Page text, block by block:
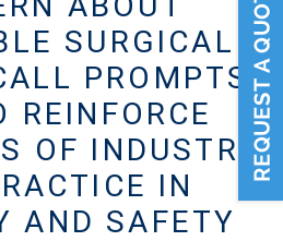
SURGICAL
PROMPTS
REINFORCE
OF INDUSTRY
IN
AND SAFETY